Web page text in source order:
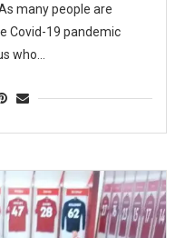
many people are
Covid-19 pandemic
who…